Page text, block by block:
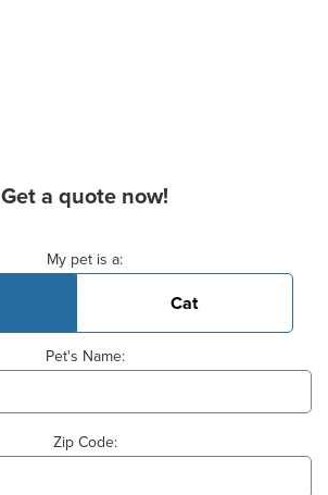
Get a quote now!
My pet is a:
Cat
Pet's Name:
Zip Code: